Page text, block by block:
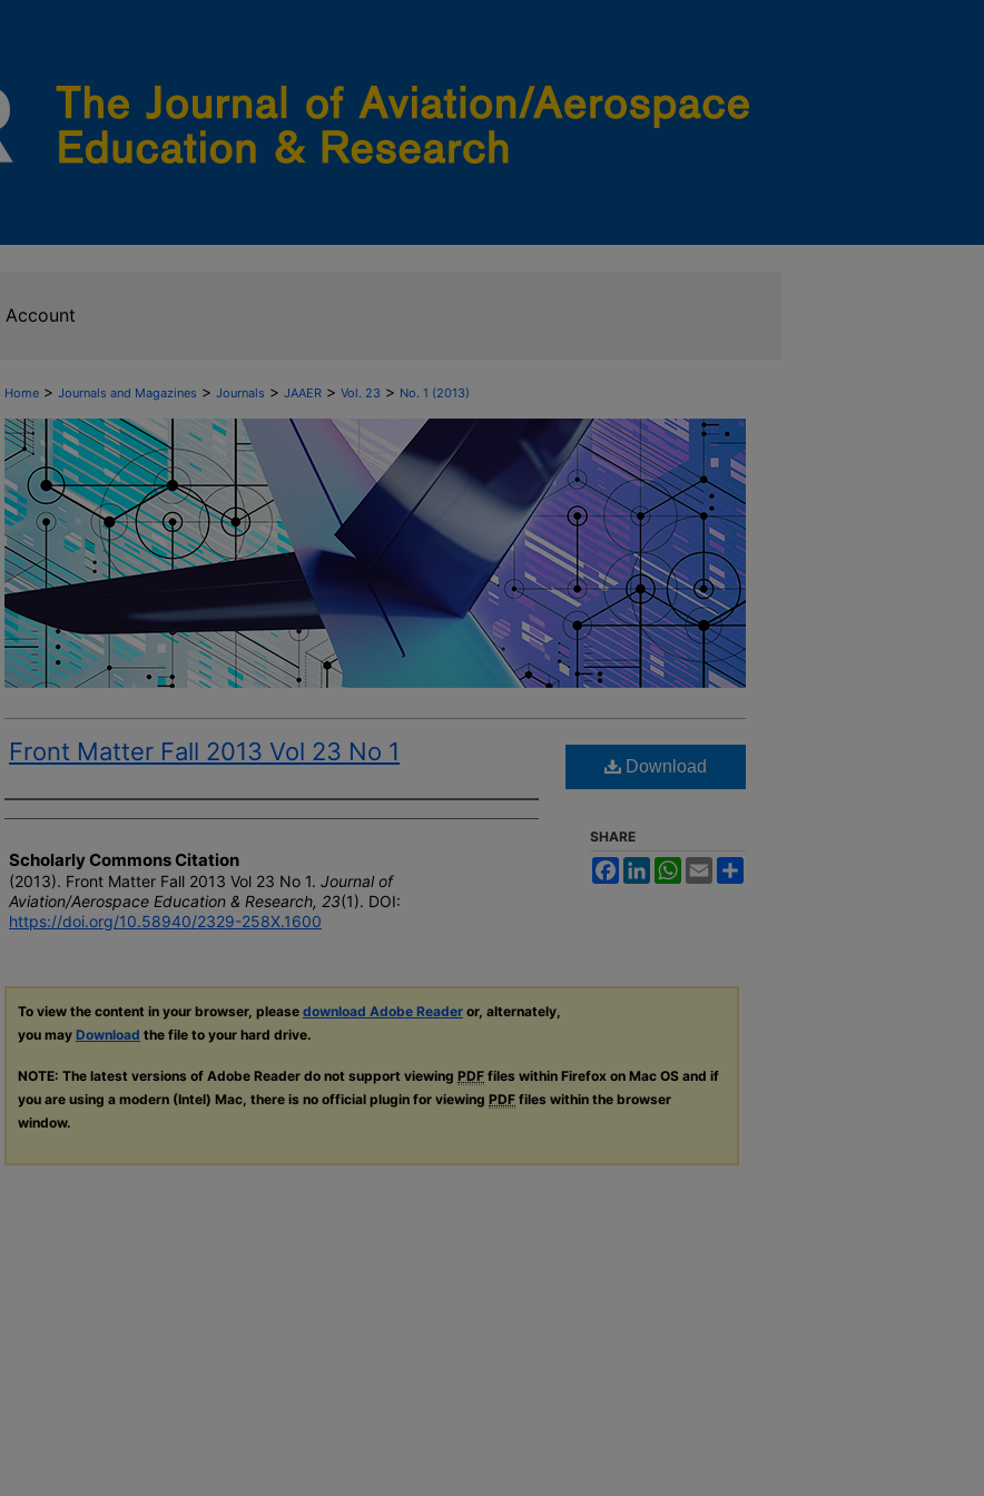
Account
Home > Journals and Magazines > Journals > JAAER > Vol. 23 > No. 1 (2013)
Front Matter Fall 2013 Vol 23 No 1
Author(s)
Scholarly Commons Citation
(2013). Front Matter Fall 2013 Vol 23 No 1. Journal of
Aviation/Aerospace Education & Research, 23(1). DOI:
https://doi.org/10.58940/2329-258X.1600
Download
SHARE
FacebookLinkedInWhatsApp
Email
To view the content in your browser, please download Adobe Reader or, alternately,
you may Download the file to your hard drive.
NOTE: The latest versions of Adobe Reader do not support viewing PDF files within Firefox on Mac OS and if
you are using a modern (Intel) Mac, there is no official plugin for viewing PDF files within the browser
window.